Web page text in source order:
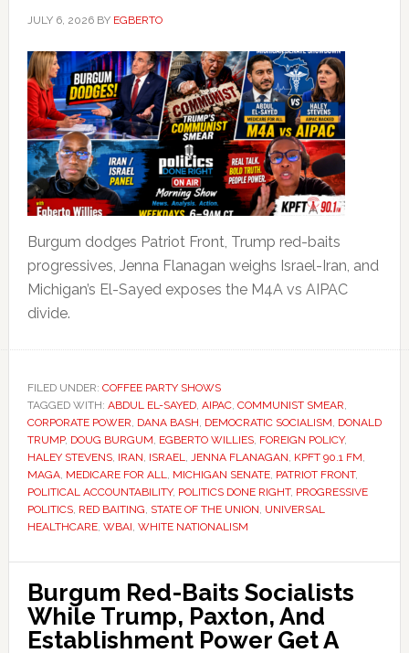
JULY 6, 2026BY EGBERTO
Burgum dodges Patriot Front, Trump red-baits
progressives, Jenna Flanagan weighs Israel-Iran, and
Michigan’s El-Sayed exposes the M4A vs AIPAC
divide.
FILED UNDER: COFFEE PARTY SHOWS
TAGGED WITH: ABDUL EL-SAYED, AIPAC, COMMUNIST SMEAR,
CORPORATE POWER, DANA BASH, DEMOCRATIC SOCIALISM, DONALD
TRUMP, DOUG BURGUM, EGBERTO WILLIES, FOREIGN POLICY,
HALEY STEVENS, IRAN, ISRAEL, JENNA FLANAGAN, KPFT 90.1 FM,
MAGA, MEDICARE FOR ALL, MICHIGAN SENATE, PATRIOT FRONT,
POLITICAL ACCOUNTABILITY, POLITICS DONE RIGHT, PROGRESSIVE
POLITICS, RED BAITING, STATE OF THE UNION, UNIVERSAL
HEALTHCARE, WBAI, WHITE NATIONALISM
Burgum Red-Baits Socialists
While Trump, Paxton, And
Establishment Power Get A